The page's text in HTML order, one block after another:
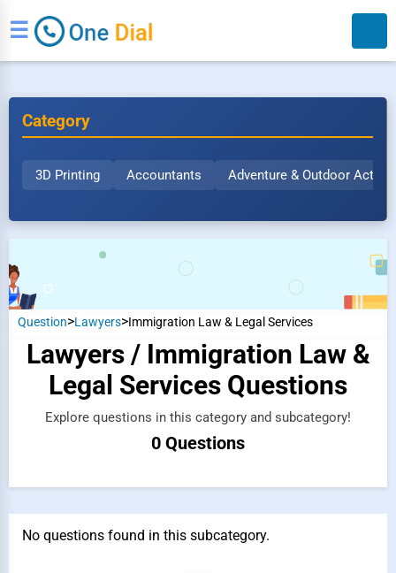
☰
Category
3D Printing Accountants Adventure & Outdoor
Question>Lawyers>Immigration Law & Legal Services
Lawyers / Immigration Law &
Legal Services Questions
Explore questions in this category and subcategory!
0 Questions
No questions found in this subcategory.